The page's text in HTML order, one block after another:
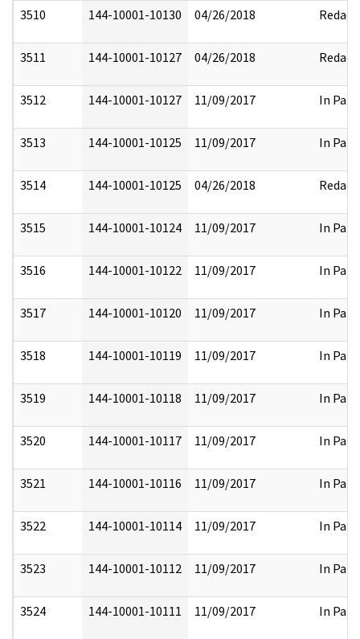
3510 144-10001-10130 04/26/2018 Redact
3511 144-10001-10127 04/26/2018 Redact
3512 144-10001-10127 11/09/2017 In Part
3513 144-10001-10125 11/09/2017 In Part
3514 144-10001-10125 04/26/2018 Redact
3515 144-10001-10124 11/09/2017 In Part
3516 144-10001-10122 11/09/2017 In Part
3517 144-10001-10120 11/09/2017 In Part
3518 144-10001-10119 11/09/2017 In Part
3519 144-10001-10118 11/09/2017 In Part
3520 144-10001-10117 11/09/2017 In Part
3521 144-10001-10116 11/09/2017 In Part
3522 144-10001-10114 11/09/2017 In Part
3523 144-10001-10112 11/09/2017 In Part
3524 144-10001-10111 11/09/2017 In Part